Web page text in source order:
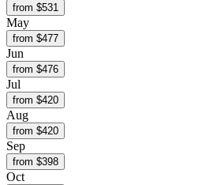
from $531
May
from $477
Jun
from $476
Jul
from $420
Aug
from $420
Sep
from $398
Oct